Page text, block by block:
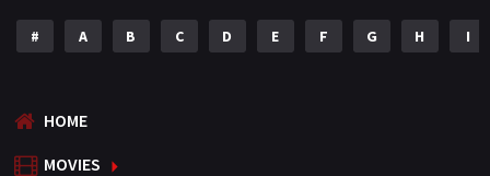
# A B C D E F G H I
HOME
MOVIES